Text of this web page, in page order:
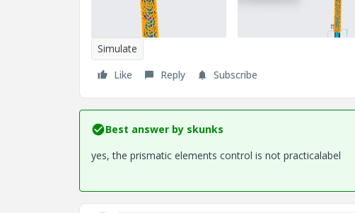
Simulate
Like
Reply Subscribe
Best answer by skunks
yes, the prismatic elements control is not practicalabel